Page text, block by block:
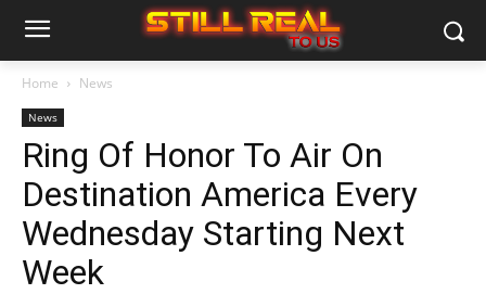
Home News
News
Ring Of Honor To Air On
Destination America Every
Wednesday Starting Next
Week